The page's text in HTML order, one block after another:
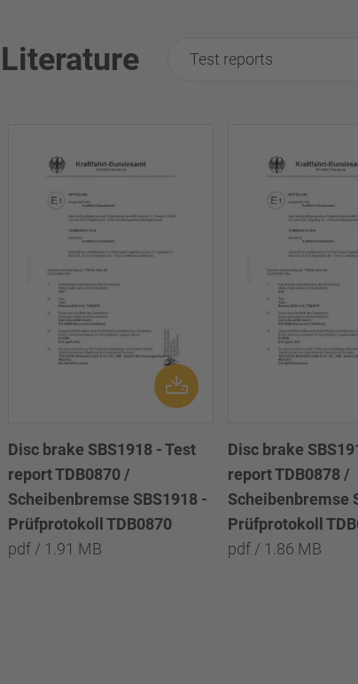
Literature Test reports
Disc brake SBS1918 - Test
report TDB0870 /
Scheibenbremse SBS1918 -
Prüfprotokoll TDB0870
pdf / 1.91 MB
Disc brake
report TDB0878 /
Scheibenbremse
Prüfprotokoll
pdf / 1.86 MB